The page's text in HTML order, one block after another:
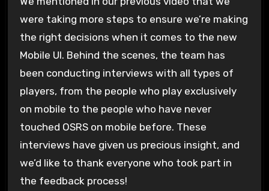
were taking more steps to ensure we’re making
the right decisions when it comes to the new
Mobile UI. Behind the scenes, the team has
been conducting interviews with all types of
players, from the people who play exclusively
on mobile to the people who have never
touched OSRS on mobile before. These
interviews have given us precious insight, and
we’d like to thank everyone who took part in
the feedback process!